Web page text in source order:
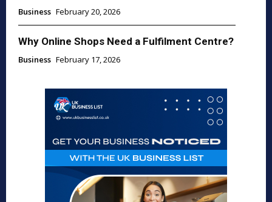
Business February 20, 2026
Why Online Shops Need a Fulfilment Centre?
Business February 17, 2026